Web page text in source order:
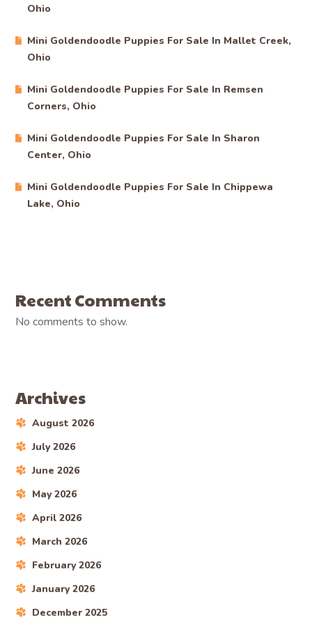
Ohio
Mini Goldendoodle Puppies For Sale In Mallet Creek,
Ohio
Mini Goldendoodle Puppies For Sale In Remsen
Corners, Ohio
Mini Goldendoodle Puppies For Sale In Sharon
Center, Ohio
Mini Goldendoodle Puppies For Sale In Chippewa
Lake, Ohio
Recent Comments
No comments to show.
Archives
August 2026
July 2026
June 2026
May 2026
April 2026
March 2026
February 2026
January 2026
December 2025